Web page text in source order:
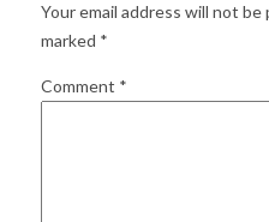
Search
for:
Your email address will not be
marked *
Comment *